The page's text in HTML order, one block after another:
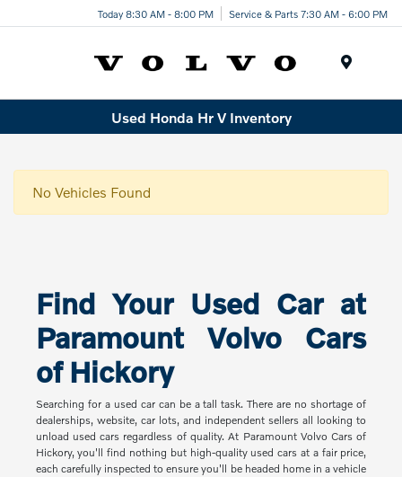
Today 8:30 AM - 8:00 PM Service & Parts 7:30 AM - 6:00 PM
Used Honda Hr V Inventory
No Vehicles Found
Find Your Used Car at
Paramount Volvo Cars
of Hickory
Searching for a used car can be a tall task. There are no shortage of
dealerships, website, car lots, and independent sellers all looking to
unload used cars regardless of quality. At Paramount Volvo Cars of
Hickory, you'll find nothing but high-quality used cars at a fair price,
each carefully inspected to ensure you'll be headed home in a vehicle